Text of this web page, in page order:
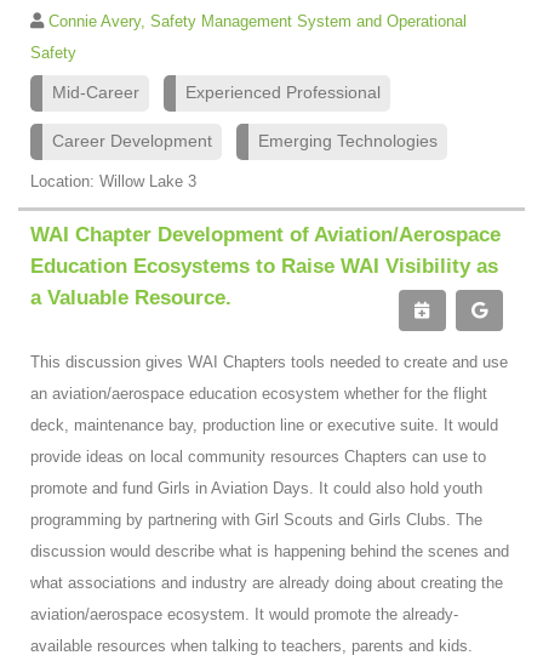
Connie Avery, Safety Management System and Operational
Safety
Mid-Career Experienced Professional
Career Development Emerging Technologies
Location: Willow Lake 3
WAI Chapter Development of Aviation/Aerospace
Education Ecosystems to Raise WAI Visibility as
a Valuable Resource.
This discussion gives WAI Chapters tools needed to create and use
an aviation/aerospace education ecosystem whether for the flight
deck, maintenance bay, production line or executive suite. It would
provide ideas on local community resources Chapters can use to
promote and fund Girls in Aviation Days. It could also hold youth
programming by partnering with Girl Scouts and Girls Clubs. The
discussion would describe what is happening behind the scenes and
what associations and industry are already doing about creating the
aviation/aerospace ecosystem. It would promote the already-
available resources when talking to teachers, parents and kids.